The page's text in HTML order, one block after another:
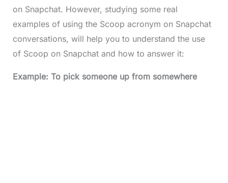
on Snapchat. However, studying some real
examples of using the Scoop acronym on Snapchat
conversations, will help you to understand the use
of Scoop on Snapchat and how to answer it:
Example: To pick someone up from somewhere